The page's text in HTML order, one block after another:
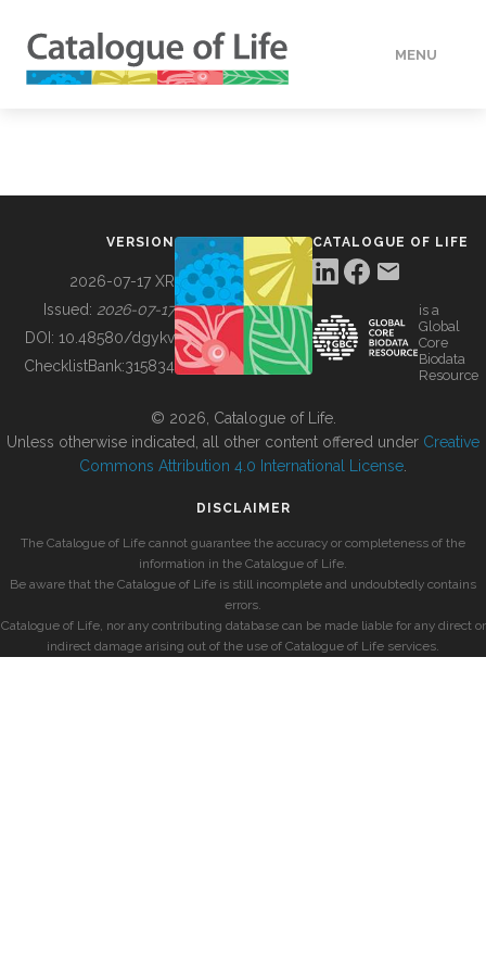
MENU
BUILDING COL
VERSION
2026-07-17 XR
Issued: 2026-07-17
DOI: 10.48580/dgykv
ChecklistBank:315834
CATALOGUE OF LIFE
is a
Global
Core
Biodata
Resource
© 2026, Catalogue of Life.
Unless otherwise indicated, all other content offered under Creative
Commons Attribution 4.0 International License
DISCLAIMER
The Catalogue of Life cannot guarantee the accuracy or completeness of the
information in the Catalogue of Life.
Be aware that the Catalogue of Life is still incomplete and undoubtedly contains
errors.
Catalogue of Life, nor any contributing database can be made liable for any direct or
indirect damage arising out of the use of Catalogue of Life services.